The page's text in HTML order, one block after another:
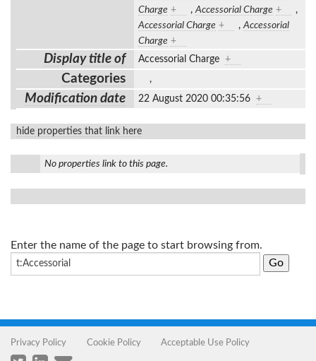
Charge + , Accessorial Charge +
,
Accessorial Charge + , Accessorial
Charge +
Display title of Accessorial Charge +
Categories ,
Modification date 22 August 2020 00:35:56 +
hide properties that link here
No properties link to this page.
Enter the name of the page to start browsing from.
Privacy Policy Cookie Policy Acceptable Use Policy